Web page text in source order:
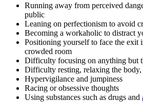
Running away from perceived
public
Leaning on perfectionism to avoid
Becoming a workaholic to distract
Positioning yourself to face the exit
crowded room
Difficulty focusing on anything but
Difficulty resting, relaxing the body,
Hypervigilance and jumpiness
Racing or obsessive thoughts
Using substances such as drugs and